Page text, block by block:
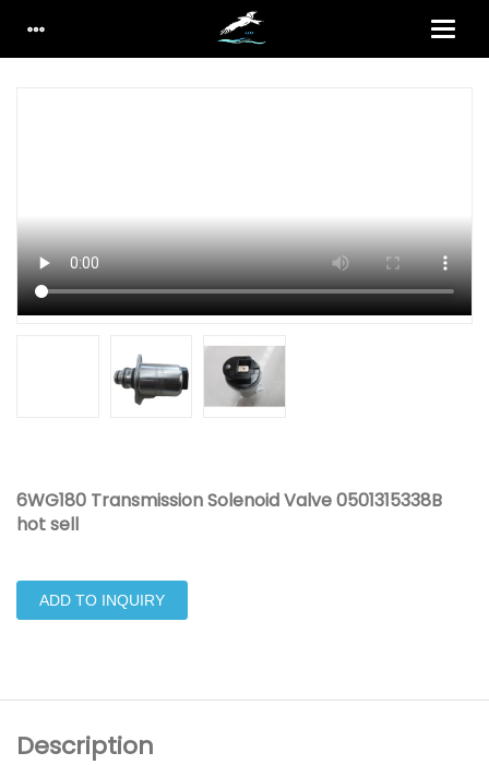
6WG180 Transmission Solenoid Valve 0501315338B
hot sell
ADD TO INQUIRY
Description